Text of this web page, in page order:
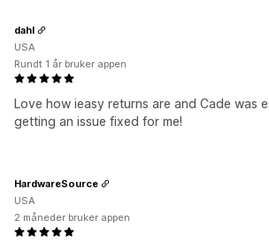
Love how ieasy returns are and Cade was
getting an issue fixed for me!
dahl
USA
Rundt 1 år bruker appen
HardwareSource
USA
2 måneder bruker appen